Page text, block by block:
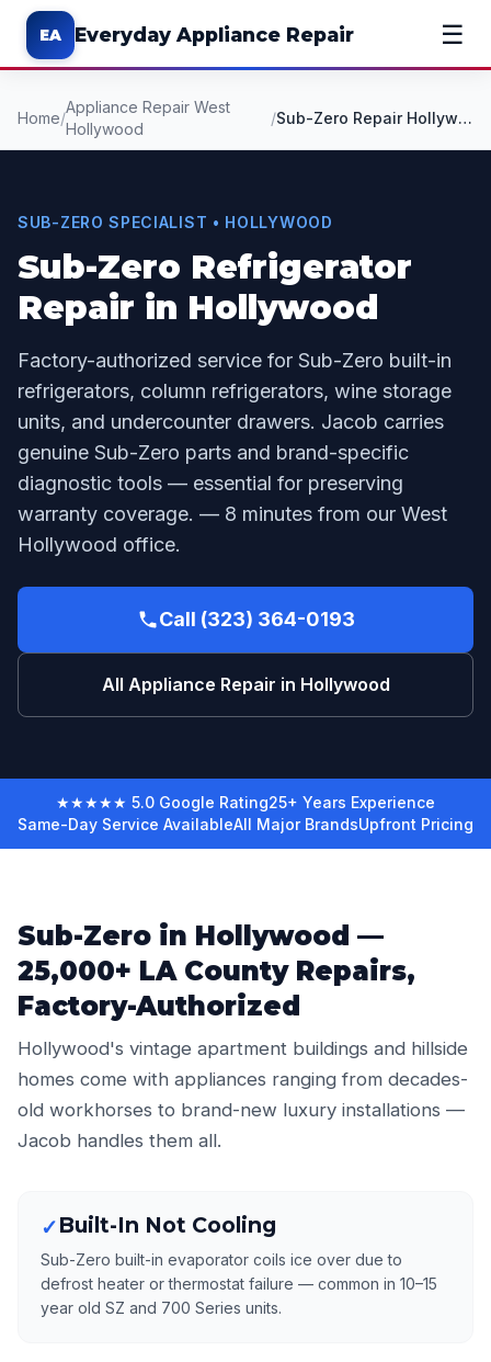
EA Everyday Appliance Repair ☰
Home/
Appliance Repair West
Hollywood
/ Sub-Zero Repair Hollywood CA
SUB-ZERO SPECIALIST • HOLLYWOOD
Sub-Zero Refrigerator
Repair in Hollywood
Factory-authorized service for Sub-Zero built-in
refrigerators, column refrigerators, wine storage
units, and undercounter drawers. Jacob carries
genuine Sub-Zero parts and brand-specific
diagnostic tools — essential for preserving
warranty coverage. — 8 minutes from our West
Hollywood office.
Call (323) 364-0193
All Appliance Repair in Hollywood
★★★★★ 5.0 Google Rating25+ Years Experience
Same-Day Service AvailableAll Major BrandsUpfront Pricing
Sub-Zero in Hollywood —
25,000+ LA County Repairs,
Factory-Authorized
Hollywood's vintage apartment buildings and hillside
homes come with appliances ranging from decades-
old workhorses to brand-new luxury installations —
Jacob handles them all.
✓Built-In Not Cooling
Sub-Zero built-in evaporator coils ice over due to
defrost heater or thermostat failure — common in 10–15
year old SZ and 700 Series units.